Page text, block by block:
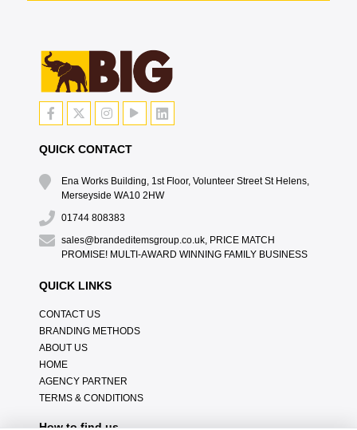
QUICK CONTACT
Ena Works Building, 1st Floor, Volunteer Street St Helens,
Merseyside WA10 2HW
01744 808383
sales@brandeditemsgroup.co.uk, PRICE MATCH
PROMISE! MULTI-AWARD WINNING FAMILY BUSINESS
QUICK LINKS
CONTACT US
BRANDING METHODS
ABOUT US
HOME
AGENCY PARTNER
TERMS & CONDITIONS
How to find us